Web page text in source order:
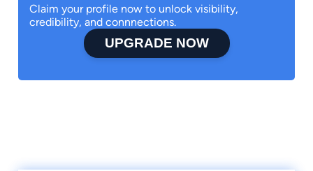
Claim your profile now to unlock visibility,
credibility, and connnections.
UPGRADE NOW